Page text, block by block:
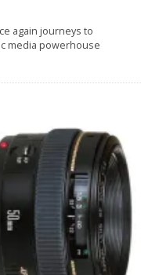
again journeys to
media powerhouse